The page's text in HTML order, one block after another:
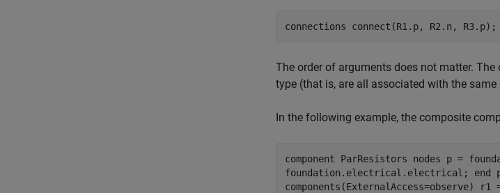
connections connect(R1.p, R2.n, R3.p);
The order of arguments does not matter.
type (that is, are all associated with the
In the following example, the composite
component ParResistors nodes p =
foundation.electrical.electrical; end